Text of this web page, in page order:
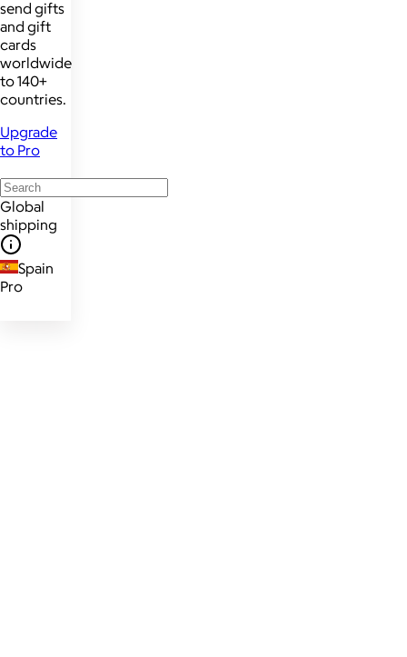
send gifts
and gift
cards
worldwide
to 140+
countries.
Upgrade
to Pro
Global
shipping
Spain
Pro